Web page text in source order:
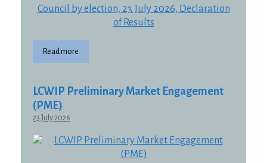
Read more
LCWIP Preliminary Market Engagement
(PME)
23 July 2026